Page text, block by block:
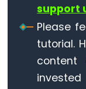
Sensor
Triggers
support
Please
tutorial.
content